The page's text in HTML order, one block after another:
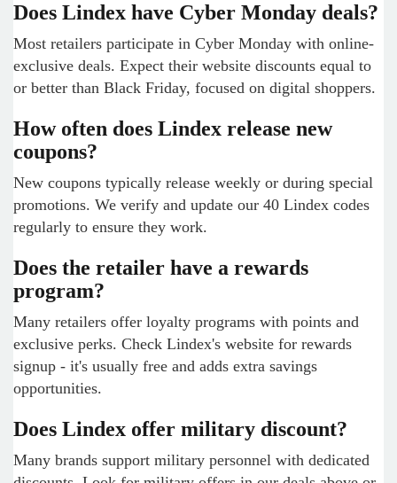
Does Lindex have Cyber Monday deals?
Most retailers participate in Cyber Monday with online-
exclusive deals. Expect their website discounts equal to
or better than Black Friday, focused on digital shoppers.
How often does Lindex release new
coupons?
New coupons typically release weekly or during special
promotions. We verify and update our 40 Lindex codes
regularly to ensure they work.
Does the retailer have a rewards
program?
Many retailers offer loyalty programs with points and
exclusive perks. Check Lindex's website for rewards
signup - it's usually free and adds extra savings
opportunities.
Does Lindex offer military discount?
Many brands support military personnel with dedicated